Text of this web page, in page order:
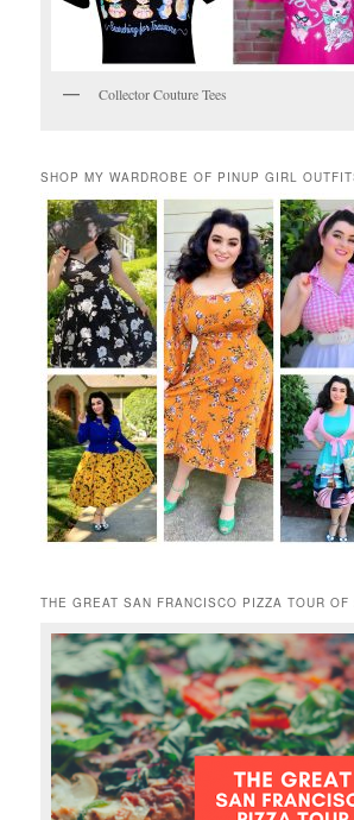
Collector Couture Tees
SHOP MY WARDROBE OF PINUP GIRL
THE GREAT SAN FRANCISCO PIZZA TOUR OF